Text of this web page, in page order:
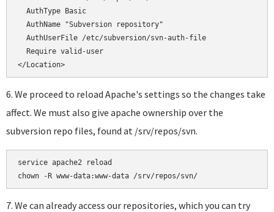
  AuthType Basic
  AuthName "Subversion repository"
  AuthUserFile /etc/subversion/svn-auth-file
  Require valid-user
</Location>
6. We proceed to reload Apache's settings so the changes take
affect. We must also give apache ownership over the
subversion repo files, found at /srv/repos/svn.
service apache2 reload
chown -R www-data:www-data /srv/repos/svn/
7. We can already access our repositories, which you can try